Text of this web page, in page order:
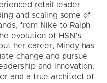
retail leader
and scaling some of
from Nike to Ralph
evolution of HSN’s
her career, Mindy has
change and pursue
and innovation.
and a true architect of